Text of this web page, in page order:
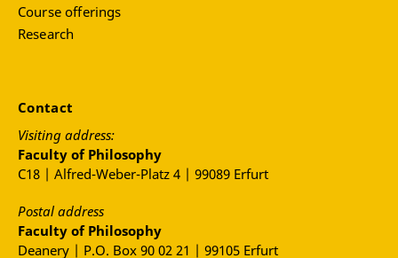
Course offerings
Research
Contact
Visiting address:
Faculty of Philosophy
C18 | Alfred-Weber-Platz 4 | 99089 Erfurt
Postal address
Faculty of Philosophy
Deanery | P.O. Box 90 02 21 | 99105 Erfurt